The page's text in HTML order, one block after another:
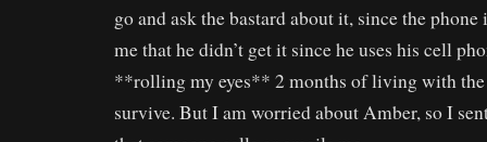
go and ask the bastard about it, since the
me that he didn’t get it since he uses his cell
**rolling my eyes** 2 months of living with
survive. But I am worried about Amber, so I